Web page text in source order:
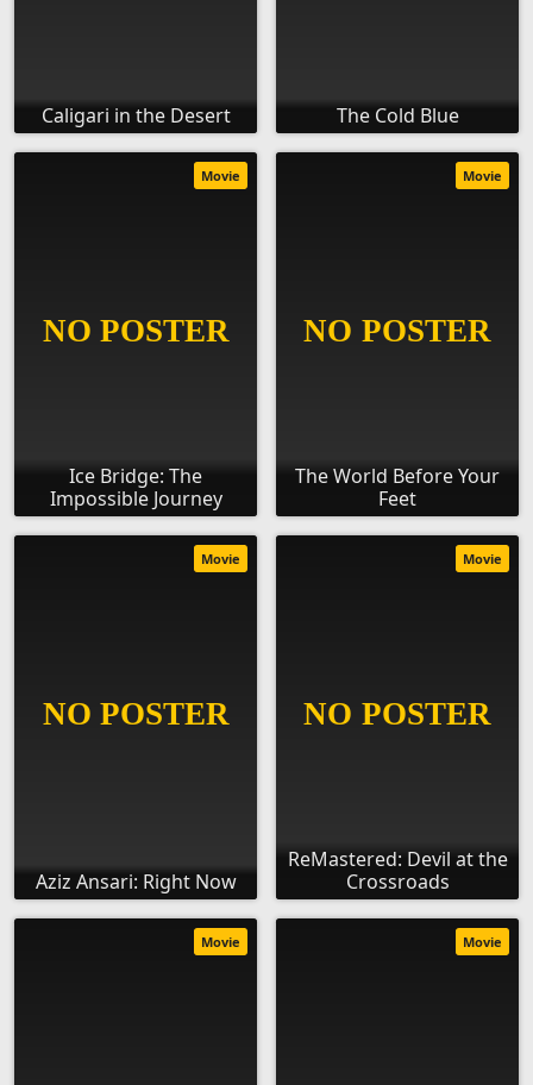
Caligari in the Desert The Cold Blue
Ice Bridge: The
Impossible Journey
Movie
The World Before Your
Feet
Movie
Aziz Ansari: Right Now
Movie
ReMastered: Devil at the
Crossroads
Movie
Movie Movie